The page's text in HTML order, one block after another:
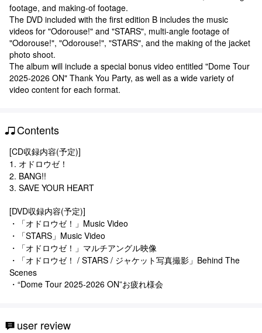
footage, and making-of footage.
The DVD included with the first edition B includes the music
videos for "Odorouse!" and "STARS", multi-angle footage of
"Odorouse!", "Odorouse!", "STARS", and the making of the jacket
photo shoot.
The album will include a special bonus video entitled "Dome Tour
2025-2026 ON" Thank You Party, as well as a wide variety of
video content for each format.
Contents
[CD収録内容(予定)]
1. オドロウゼ！
2. BANG!!
3. SAVE YOUR HEART
[DVD収録内容(予定)]
・「オドロウゼ！」Music Video
・「STARS」Music Video
・「オドロウゼ！」マルチアングル映像
・「オドロウゼ！ / STARS / ジャケット写真撮影」Behind The
Scenes
・“Dome Tour 2025-2026 ON”お疲れ様会
user review